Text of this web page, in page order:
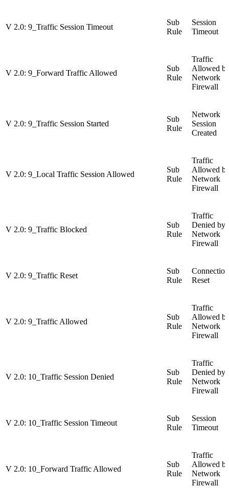
V 2.0: 9_Traffic Session Timeout
Sub
Rule
Session
Timeout
V 2.0: 9_Forward Traffic Allowed
Sub
Rule
Traffic
Allowed
Network
Firewall
V 2.0: 9_Traffic Session Started
Sub
Rule
Network
Session
Created
V 2.0: 9_Local Traffic Session Allowed
Sub
Rule
Traffic
Allowed
Network
Firewall
V 2.0: 9_Traffic Blocked
Sub
Rule
Traffic
Denied by
Network
Firewall
V 2.0: 9_Traffic Reset
Sub
Rule
Connection
Reset
V 2.0: 9_Traffic Allowed
Sub
Rule
Traffic
Allowed
Network
Firewall
V 2.0: 10_Traffic Session Denied
Sub
Rule
Traffic
Denied by
Network
Firewall
V 2.0: 10_Traffic Session Timeout
Sub
Rule
Session
Timeout
V 2.0: 10_Forward Traffic Allowed
Sub
Rule
Traffic
Allowed
Network
Firewall